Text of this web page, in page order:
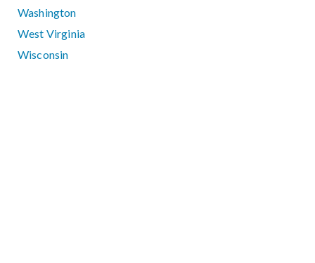
Washington
West Virginia
Wisconsin